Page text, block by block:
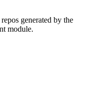
generated by the
module.